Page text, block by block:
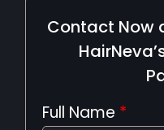
Contact Now
Full Name *